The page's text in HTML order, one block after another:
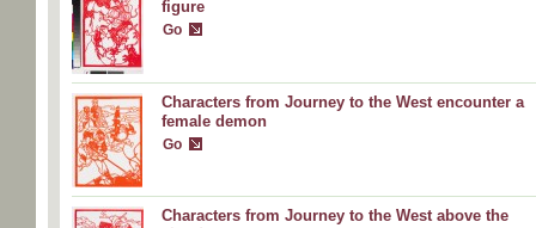
figure
Go
Characters from Journey to the West encounter a
female demon
Go
Characters from Journey to the West above the